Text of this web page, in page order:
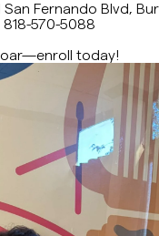
Musicianship Classes
San Fernando Blvd,
818-570-5088
today!